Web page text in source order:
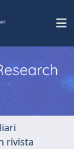
rivista